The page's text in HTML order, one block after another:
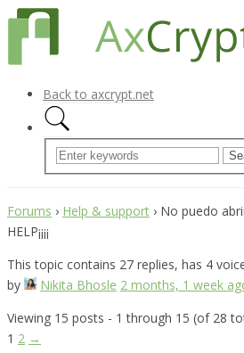
Back to axcrypt.net
Forums › Help & support › No puedo
HELP¡¡¡¡
This topic contains 27 replies, has 4
by
Nikita Bhosle 2 months, 1 week
Viewing 15 posts - 1 through 15 (of 28
1 2 →